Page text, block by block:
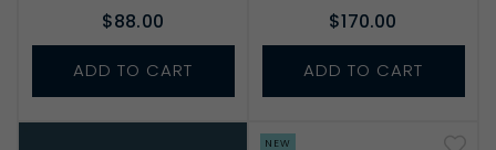
$88.00
ADD TO CART
$170.00
ADD TO CART
NEW